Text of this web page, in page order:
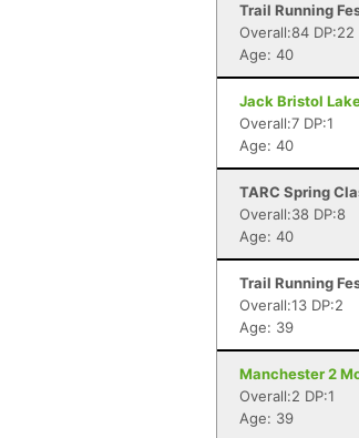
Trail Running
Overall:84 DP:22
Age: 40
Jack Bristol
Overall:7 DP:1
Age: 40
TARC Spring
Overall:38 DP:8
Age: 40
Trail Running
Overall:13 DP:2
Age: 39
Manchester 2
Overall:2 DP:1
Age: 39